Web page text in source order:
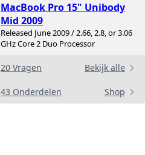
MacBook Pro 15" Unibody
Mid 2009
Released June 2009 / 2.66, 2.8, or 3.06
GHz Core 2 Duo Processor
20 Vragen Bekijk alle
43 Onderdelen Shop